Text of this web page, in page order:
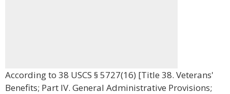
According to 38 USCS § 5727(16) [Title 38. Veterans'
Benefits; Part IV. General Administrative Provisions;